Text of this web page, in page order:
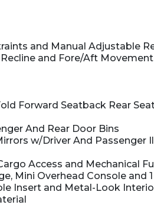
and Manual Adjustable
and Fore/Aft Movement
Forward Seatback Rear
And Rear Door Bins
w/Driver And Passenger
Access and Mechanical
Mini Overhead Console and
Insert and Metal-Look